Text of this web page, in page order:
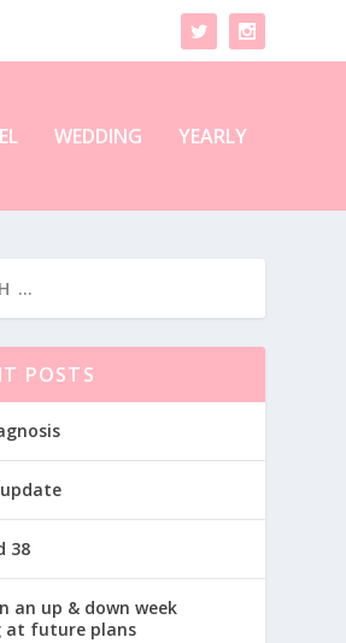
WEDDING YEARLY
POSTS
38
an up & down week
at future plans